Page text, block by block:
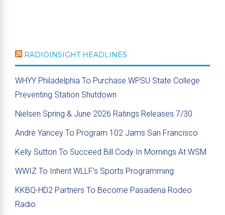
RADIOINSIGHT HEADLINES
WHYY Philadelphia To Purchase WPSU State College
Preventing Station Shutdown
Nielsen Spring & June 2026 Ratings Releases 7/30
Andre Yancey To Program 102 Jams San Francisco
Kelly Sutton To Succeed Bill Cody In Mornings At WSM
WWIZ To Inherit WLLF's Sports Programming
KKBQ-HD2 Partners To Become Pasadena Rodeo
Radio